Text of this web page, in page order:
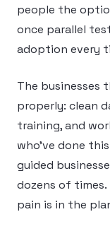
people the
once parallel
adoption every
The businesses
properly: clean
training, and
who’ve done
guided
dozens of
pain is in the